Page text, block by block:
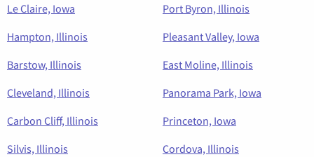
Le Claire, Iowa
Port Byron, Illinois
Hampton, Illinois
Pleasant Valley, Iowa
Barstow, Illinois
East Moline, Illinois
Cleveland, Illinois
Panorama Park, Iowa
Carbon Cliff, Illinois
Princeton, Iowa
Silvis, Illinois
Cordova, Illinois